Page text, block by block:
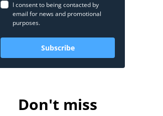
I consent to being contacted by
email for news and promotional
purposes.
Subscribe
Don't miss